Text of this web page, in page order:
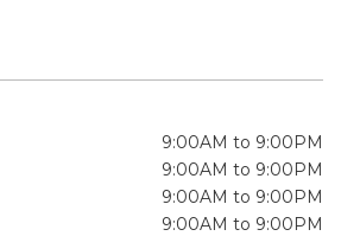
9:00AM to 9:00PM
9:00AM to 9:00PM
9:00AM to 9:00PM
9:00AM to 9:00PM